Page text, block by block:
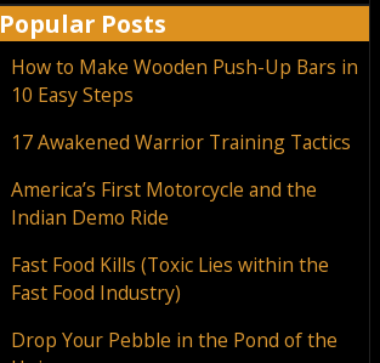
Popular Posts
How to Make Wooden Push-Up Bars in
10 Easy Steps
17 Awakened Warrior Training Tactics
America’s First Motorcycle and the
Indian Demo Ride
Fast Food Kills (Toxic Lies within the
Fast Food Industry)
Drop Your Pebble in the Pond of the